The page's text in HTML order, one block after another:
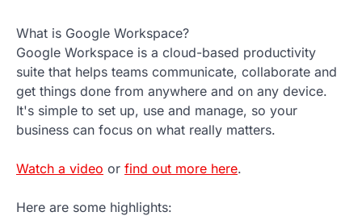
What is Google Workspace?
Google Workspace is a cloud-based productivity
suite that helps teams communicate, collaborate and
get things done from anywhere and on any device.
It's simple to set up, use and manage, so your
business can focus on what really matters.
Watch a video or find out more here.
Here are some highlights: